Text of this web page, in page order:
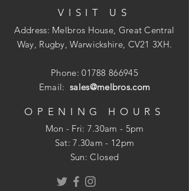
Brown Extractor Louvre Wall Vent.
Pack of 1.
Overall size: 140mm x 140mm.
ducting or square ducting.
Manufactured with UV stable materials
VISIT US
Address: Melbros House, Great Central
Way, Rugby, Warwickshire, CV21 3XH.
Phone:01788 866945
Email:sales@melbros.com
OPENING HOURS
Mon - Fri: 7.30am - 5pm
​​Sat: 7.30am - 12pm
Sun: Closed